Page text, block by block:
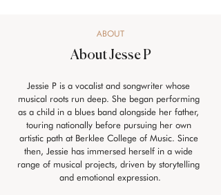
ABOUT
About Jesse P
Jessie P is a vocalist and songwriter whose
musical roots run deep. She began performing
as a child in a blues band alongside her father,
touring nationally before pursuing her own
artistic path at Berklee College of Music. Since
then, Jessie has immersed herself in a wide
range of musical projects, driven by storytelling
and emotional expression.